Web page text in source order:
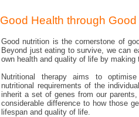
Good Health through Good
Good nutrition is the cornerstone of
Beyond just eating to survive, we can
own health and quality of life by making
Nutritional therapy aims to
nutritional requirements of the
inherit a set of genes from our
considerable difference to how those
lifespan and quality of life.